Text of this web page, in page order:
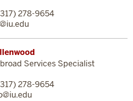
278-9654
Services Specialist
278-9654